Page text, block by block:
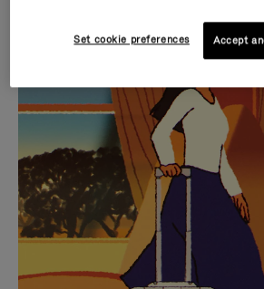
IS
PLAYED,
PLEASE
PRESS
TO
PAUSE
IT
IS
MUTED,
PLEASE
PRESS
TO
UNMUTE
IT
CURATED GIFT
Find the perfect
for every
Set cookie preferences Accept